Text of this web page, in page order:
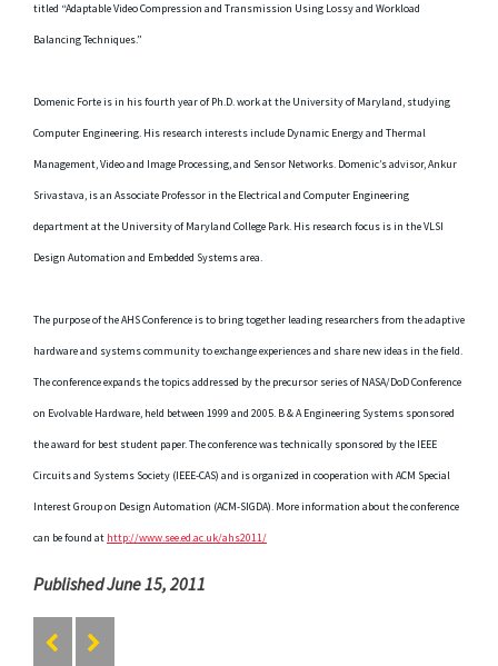
titled “Adaptable Video Compression and Transmission Using Lossy and Workload
Balancing Techniques.”
Domenic Forte is in his fourth year of Ph.D. work at the University of Maryland, studying
Computer Engineering. His research interests include Dynamic Energy and Thermal
Management, Video and Image Processing, and Sensor Networks. Domenic’s advisor, Ankur
Srivastava, is an Associate Professor in the Electrical and Computer Engineering
department at the University of Maryland College Park. His research focus is in the VLSI
Design Automation and Embedded Systems area.
The purpose of the AHS Conference is to bring together leading researchers from the adaptive
hardware and systems community to exchange experiences and share new ideas in the field.
The conference expands the topics addressed by the precursor series of NASA/DoD Conference
on Evolvable Hardware, held between 1999 and 2005. B & A Engineering Systems sponsored
the award for best student paper. The conference was technically sponsored by the IEEE
Circuits and Systems Society (IEEE-CAS) and is organized in cooperation with ACM Special
Interest Group on Design Automation (ACM-SIGDA). More information about the conference
can be found at http://www.see.ed.ac.uk/ahs2011/
Published June 15, 2011